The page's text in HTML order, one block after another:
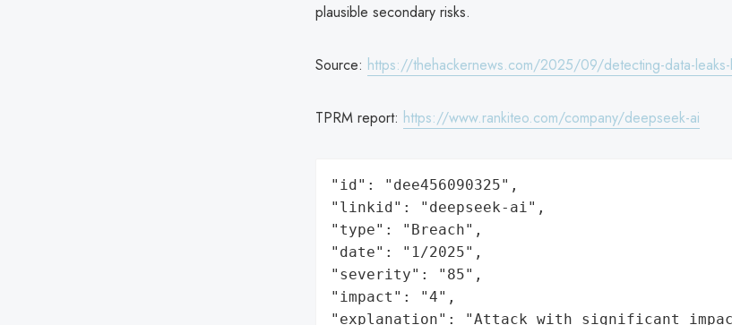
plausible secondary risks.
Source: https://thehackernews.com/2025/09/detecting-data-leaks-
TPRM report: https://www.rankiteo.com/company/deepseek-ai
"id": "dee456090325",
"linkid": "deepseek-ai",
"type": "Breach",
"date": "1/2025",
"severity": "85",
"impact": "4",
"explanation": "Attack with significant